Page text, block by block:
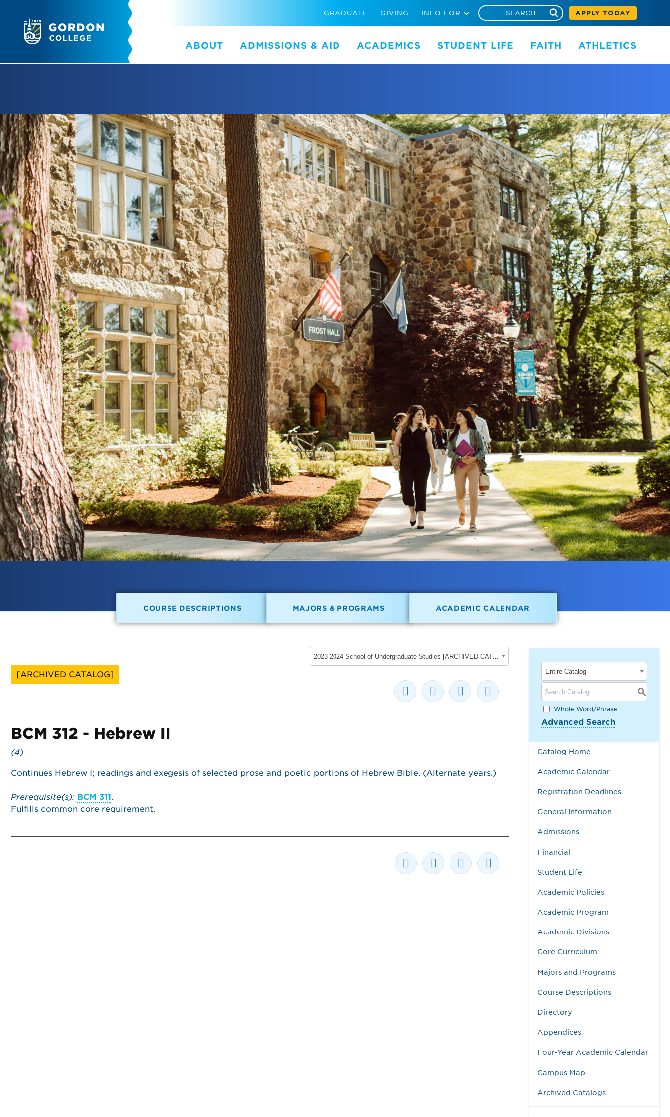
APPLY TODAY
GRADUATE GIVING INFO FOR
ABOUT ADMISSIONS & AID ACADEMICS STUDENT LIFE FAITH ATHLETICS
COURSE DESCRIPTIONS MAJORS & PROGRAMS ACADEMIC CALENDAR
2023-2024 School of Undergraduate Studies [ARCHIVED CATALOG]
[ARCHIVED CATALOG]
BCM 312 - Hebrew II
(4)
Continues Hebrew I; readings and exegesis of selected prose and poetic portions of Hebrew Bible. (Alternate years.)
Prerequisite(s): BCM 311.
Fulfills common core requirement.
Entire Catalog
S
Whole Word/Phrase
Advanced Search
Catalog Home
Academic Calendar
Registration Deadlines
General Information
Admissions
Financial
Student Life
Academic Policies
Academic Program
Academic Divisions
Core Curriculum
Majors and Programs
Course Descriptions
Directory
Appendices
Four-Year Academic Calendar
Campus Map
Archived Catalogs